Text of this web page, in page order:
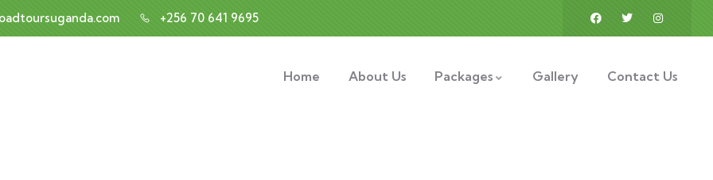
+256 70 641 9695
Home About Us Packages Gallery Contact Us